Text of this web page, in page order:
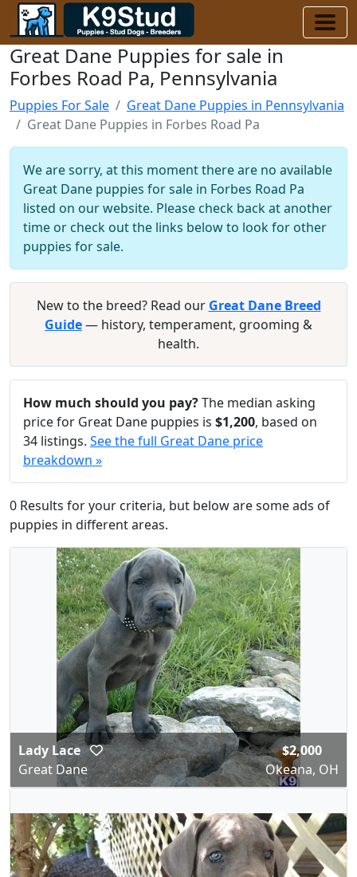
Great Dane Puppies for sale in
Forbes Road Pa, Pennsylvania
Puppies For Sale
Great Dane Puppies in Pennsylvania
Great Dane Puppies in Forbes Road Pa
We are sorry, at this moment there are no available
Great Dane puppies for sale in Forbes Road Pa
listed on our website. Please check back at another
time or check out the links below to look for other
puppies for sale.
New to the breed? Read our Great Dane Breed
Guide— history, temperament, grooming &
health.
How much should you pay?The median asking
price for Great Dane puppies is $1,200, based on
34 listings. See the full Great Dane price
breakdown »
0 Results for your criteria, but below are some ads of
puppies in different areas.
Lady Lace
Great Dane
$2,000
Okeana, OH